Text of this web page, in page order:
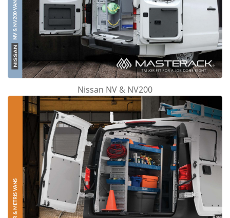
Nissan NV & NV200